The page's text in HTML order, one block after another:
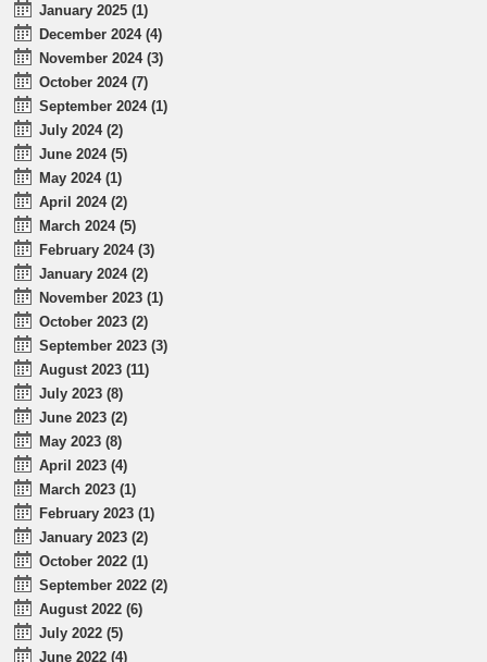
January 2025 (1)
December 2024 (4)
November 2024 (3)
October 2024 (7)
September 2024 (1)
July 2024 (2)
June 2024 (5)
May 2024 (1)
April 2024 (2)
March 2024 (5)
February 2024 (3)
January 2024 (2)
November 2023 (1)
October 2023 (2)
September 2023 (3)
August 2023 (11)
July 2023 (8)
June 2023 (2)
May 2023 (8)
April 2023 (4)
March 2023 (1)
February 2023 (1)
January 2023 (2)
October 2022 (1)
September 2022 (2)
August 2022 (6)
July 2022 (5)
June 2022 (4)